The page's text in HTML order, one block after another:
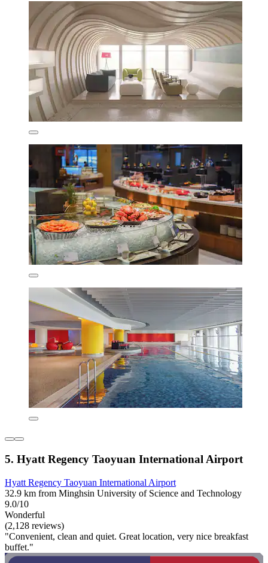
5. Hyatt Regency Taoyuan International Airport
Hyatt Regency Taoyuan International Airport
32.9 km from Minghsin University of Science and Technology
9.0/10
Wonderful
(2,128 reviews)
"Convenient, clean and quiet. Great location, very nice breakfast
buffet."